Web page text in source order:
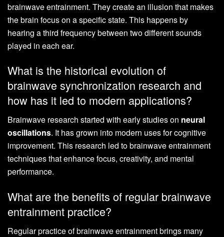
brainwave entrainment. They create an illusion that makes
the brain focus on a specific state. This happens by
hearing a third frequency between two different sounds
played in each ear.
What is the historical evolution of
brainwave synchronization research and
how has it led to modern applications?
Brainwave research started with early studies on neural
oscillations. It has grown into modern uses for cognitive
improvement. This research led to brainwave entrainment
techniques that enhance focus, creativity, and mental
performance.
What are the benefits of regular brainwave
entrainment practice?
Regular practice of brainwave entrainment brings many